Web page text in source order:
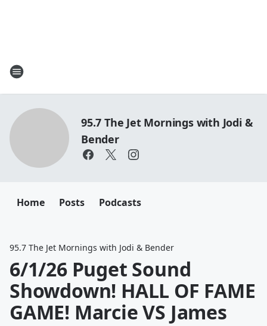
95.7 The Jet Mornings with Jodi &
Bender
Home Posts Podcasts
95.7 The Jet Mornings with Jodi & Bender
6/1/26 Puget Sound
Showdown! HALL OF FAME
GAME! Marcie VS James